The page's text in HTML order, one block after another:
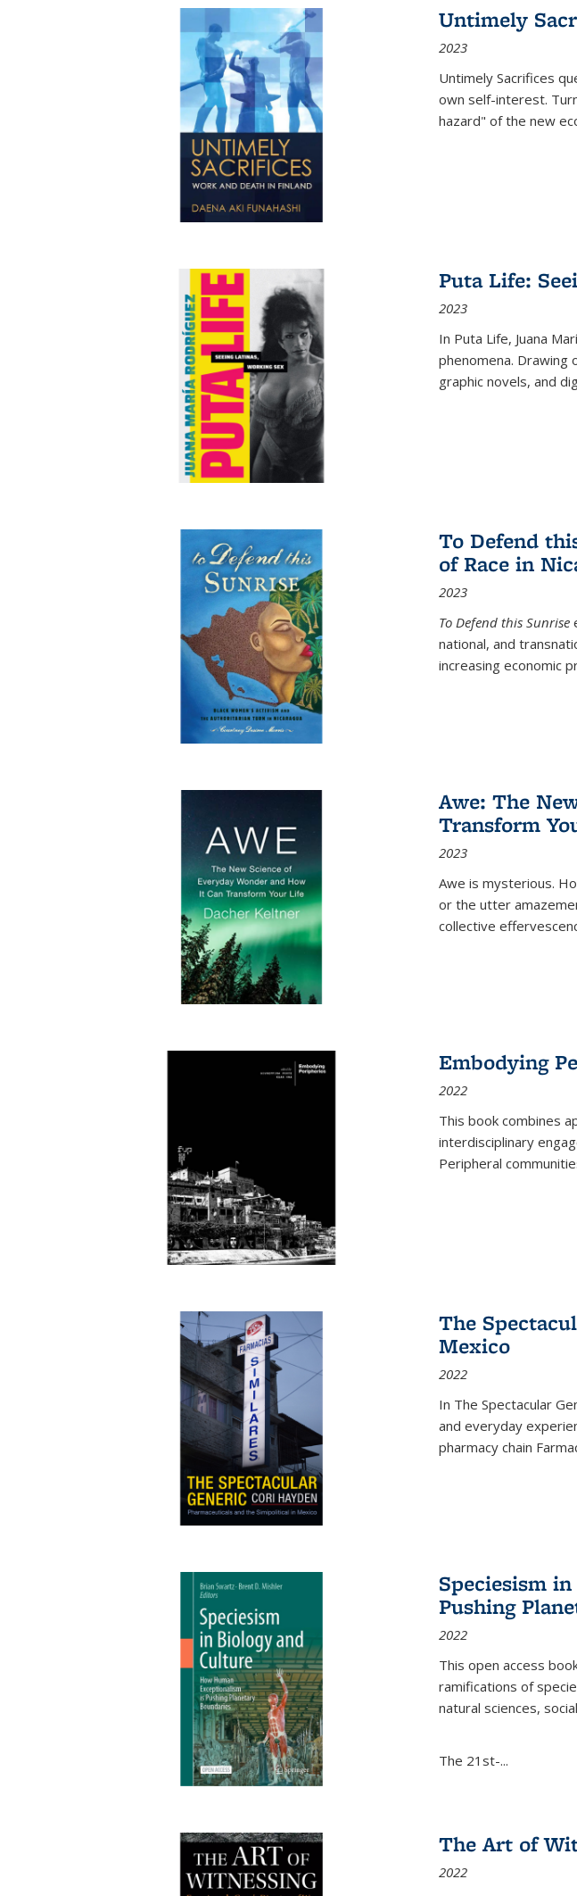
Untimely
2023
Untimely Sacrifices
own self-interest.
hazard" of the new
Puta Life:
2023
In Puta Life, Juana
phenomena. Drawing
graphic novels, and
To Defend
of Race in
2023
To Defend this Sunrise
national, and
increasing economic
Awe: The
Transform
2023
Awe is mysterious.
or the utter
collective
Embodying
2022
This book combines
interdisciplinary
Peripheral
The
Mexico
2022
In The Spectacular
and everyday
pharmacy chain
Speciesism
Pushing
2022
This open access
ramifications of
natural sciences,
The 21st-...
The Art of
2022